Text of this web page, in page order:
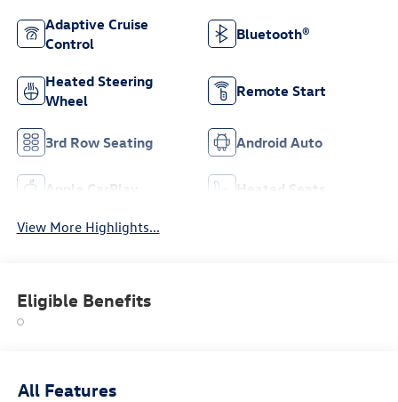
Adaptive Cruise
Control
Bluetooth®
Heated Steering
Wheel
Remote Start
3rd Row Seating Android Auto
Apple CarPlay Heated Seats
View More Highlights...
Eligible Benefits
All Features